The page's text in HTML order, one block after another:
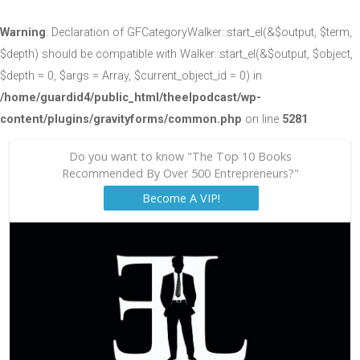
Warning: Declaration of GFCategoryWalker::start_el(&$output, $term,
$depth) should be compatible with Walker::start_el(&$output, $object,
$depth = 0, $args = Array, $current_object_id = 0) in
/home/guardid4/public_html/theelpodcast/wp-
content/plugins/gravityforms/common.php on line 5281
Do you want to know "The Top 10 Books
Recommended By Over 500 Entrepreneurs?"
Become A VIP!